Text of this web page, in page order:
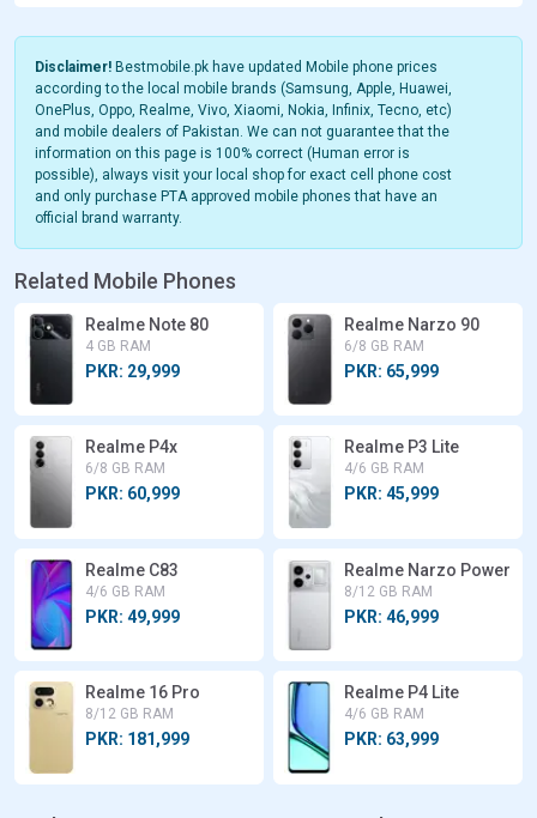
Disclaimer! Bestmobile.pk have updated Mobile phone prices
according to the local mobile brands (Samsung, Apple, Huawei,
OnePlus, Oppo, Realme, Vivo, Xiaomi, Nokia, Infinix, Tecno, etc)
and mobile dealers of Pakistan. We can not guarantee that the
information on this page is 100% correct (Human error is
possible), always visit your local shop for exact cell phone cost
and only purchase PTA approved mobile phones that have an
official brand warranty.
Related Mobile Phones
Realme Note 80
4 GB RAM
PKR: 29,999
Realme Narzo 90
6/8 GB RAM
PKR: 65,999
Realme P4x
6/8 GB RAM
PKR: 60,999
Realme P3 Lite
4/6 GB RAM
PKR: 45,999
Realme C83
4/6 GB RAM
PKR: 49,999
Realme Narzo Power
8/12 GB RAM
PKR: 46,999
Realme 16 Pro
8/12 GB RAM
PKR: 181,999
Realme P4 Lite
4/6 GB RAM
PKR: 63,999